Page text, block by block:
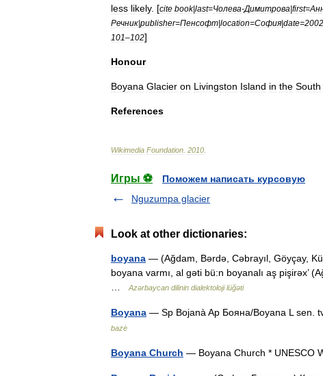
less likely. [cite book|last=Чолева-Димитрова|first=
Речник|publisher=Пенсофт|location=София|date=2002
101–102]
Honour
Boyana Glacier on Livingston Island in the South
References
Wikimedia Foundation 2010
Игры ⚽
Поможем написать курсовую
Nguzumpa glacier
Look at other dictionaries:
boyana — (Ağdam, Bərdə, Cəbrayıl, Göyçay,
boyana varmı, al gəti bü:n boyanalı aş pişirəx’
Azərbaycan dilinin dialektoloji lüğəti
Boyana — Sp Bojanà Ap Бояна/Boyana L sen.
bazė
Boyana Church — Boyana Church * UNESCO